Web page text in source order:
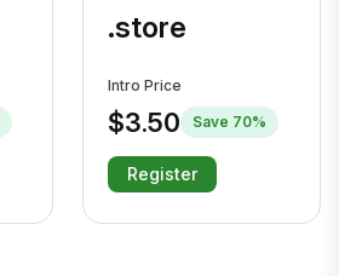
.store
Intro Price
$3.50 Save 70%
Register